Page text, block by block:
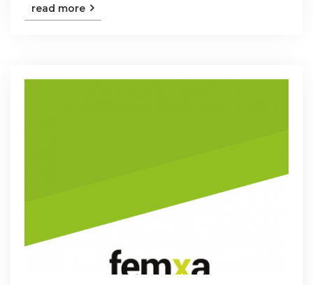
read more